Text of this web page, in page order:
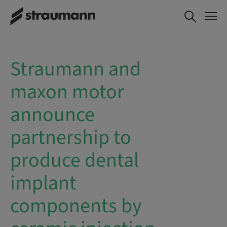
Straumann and
maxon motor
announce
partnership to
produce dental
implant
components by